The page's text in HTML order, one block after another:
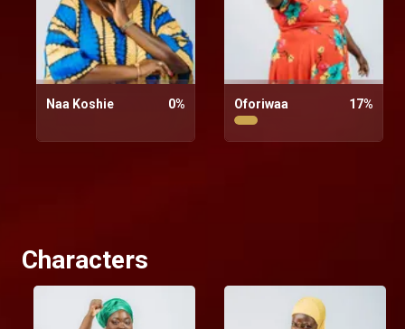
Naa Koshie 0% Oforiwaa 17%
Characters